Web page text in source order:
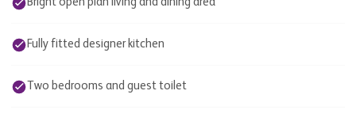
Fully fitted designer kitchen
Two bedrooms and guest toilet